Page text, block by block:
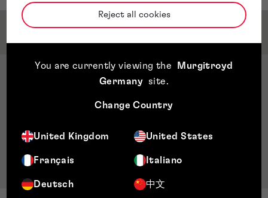
Reject all cookies
You are currently viewing the
Murgitroyd
Germany
site.
Change Country
United Kingdom United States
Français Italiano
Deutsch 中文
Fellow Chartered Accountants Ireland
BA Accounting & Finance, Dublin City University